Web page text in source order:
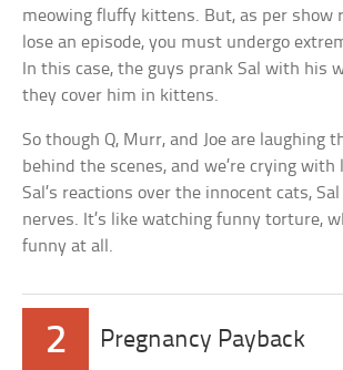
meowing fluffy kittens. But, as per show
lose an episode, you must undergo
In this case, the guys prank Sal with his
they cover him in kittens.
So though Q, Murr, and Joe are laughing
behind the scenes, and we’re crying with
Sal’s reactions over the innocent cats,
nerves. It’s like watching funny torture,
funny at all.
2 Pregnancy Payback